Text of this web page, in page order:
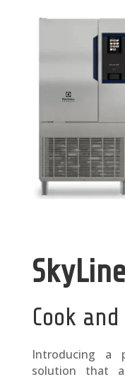
SkyLine
Cook
Introducing a
solution that